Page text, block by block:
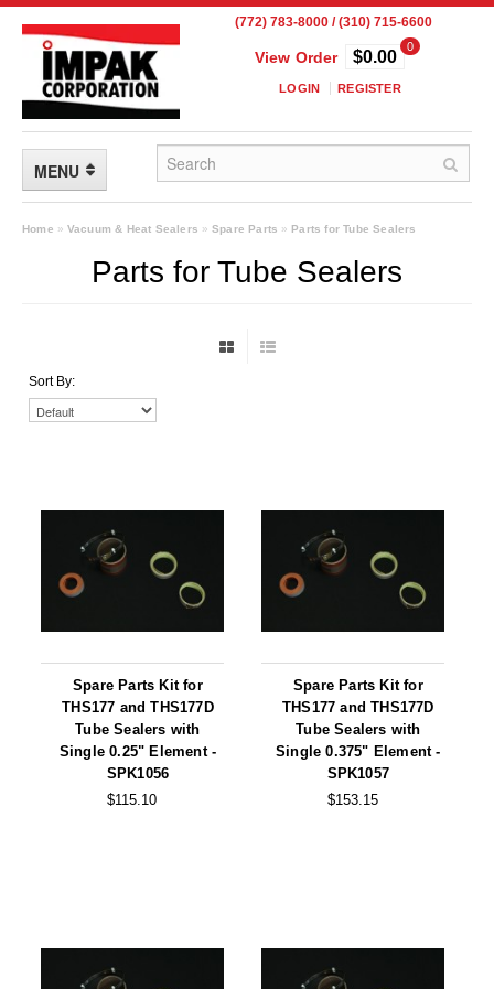
(772) 783-8000 / (310) 715-6600
View Order
0
$0.00
LOGIN REGISTER
MENU
FLEXIBLE PACKAGING
Custom Packaging
Mil-Spec Packaging
Mylar® Bags
Rollstock
Retort - Autoclavable Pouches
ScentShield® Bags
Tubing
Home » Vacuum & Heat Sealers »Spare Parts » Parts for Tube Sealers
Parts for Tube Sealers
Sort By:
Spare Parts Kit for
THS177 and THS177D
Tube Sealers with
Single 0.25" Element -
SPK1056
$115.10
Spare Parts Kit for
THS177 and THS177D
Tube Sealers with
Single 0.375" Element -
SPK1057
$153.15